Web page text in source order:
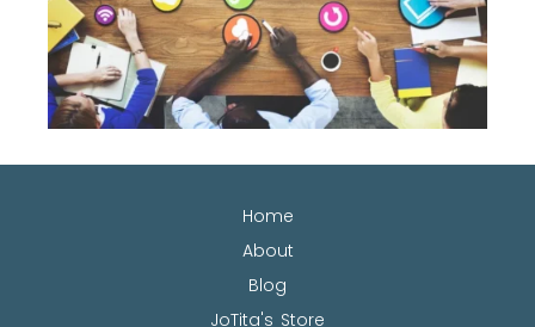
Home
About
Blog
JoTita's Store